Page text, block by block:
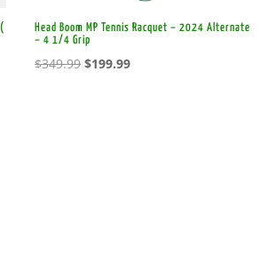
Head Boom MP Tennis Racquet – 2024 Alternate
– 4 1/4 Grip
$349.99 Original
$199.99Current